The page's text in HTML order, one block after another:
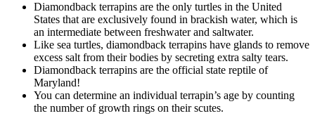
Diamondback terrapins are the only turtles in the United
States that are exclusively found in brackish water, which is
an intermediate between freshwater and saltwater.
Like sea turtles, diamondback terrapins have glands to remove
excess salt from their bodies by secreting extra salty tears.
Diamondback terrapins are the official state reptile of
Maryland!
You can determine an individual terrapin’s age by counting
the number of growth rings on their scutes.